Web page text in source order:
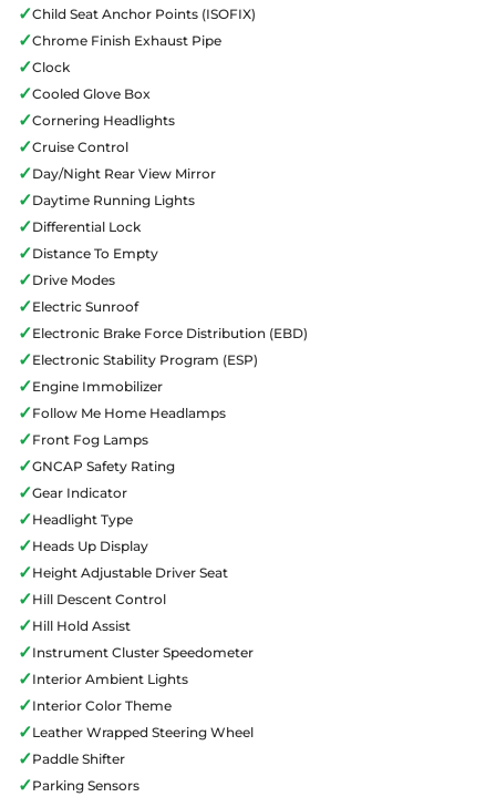
✓Child Seat Anchor Points (ISOFIX)
✓Chrome Finish Exhaust Pipe
✓Clock
✓Cooled Glove Box
✓Cornering Headlights
✓Cruise Control
✓Day/Night Rear View Mirror
✓Daytime Running Lights
✓Differential Lock
✓Distance To Empty
✓Drive Modes
✓Electric Sunroof
✓Electronic Brake Force Distribution (EBD)
✓Electronic Stability Program (ESP)
✓Engine Immobilizer
✓Follow Me Home Headlamps
✓Front Fog Lamps
✓GNCAP Safety Rating
✓Gear Indicator
✓Headlight Type
✓Heads Up Display
✓Height Adjustable Driver Seat
✓Hill Descent Control
✓Hill Hold Assist
✓Instrument Cluster Speedometer
✓Interior Ambient Lights
✓Interior Color Theme
✓Leather Wrapped Steering Wheel
✓Paddle Shifter
✓Parking Sensors